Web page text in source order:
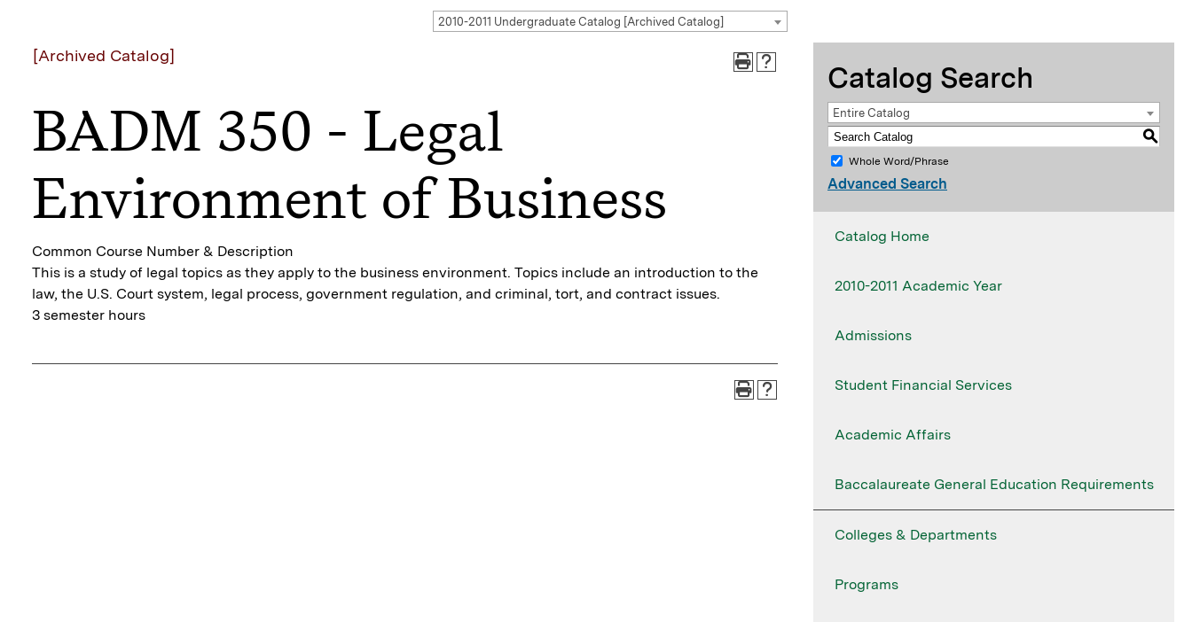
2010-2011 Undergraduate Catalog [Archived Catalog]
[Archived Catalog]
BADM 350 - Legal
Environment of Business
Common Course Number & Description
This is a study of legal topics as they apply to the business environment. Topics include an introduction to the
law, the U.S. Court system, legal process, government regulation, and criminal, tort, and contract issues.
3 semester hours
Catalog Search
Entire Catalog
S
Whole Word/Phrase
Advanced Search
Catalog Home
2010-2011 Academic Year
Admissions
Student Financial Services
Academic Affairs
Baccalaureate General Education Requirements
Colleges & Departments
Programs